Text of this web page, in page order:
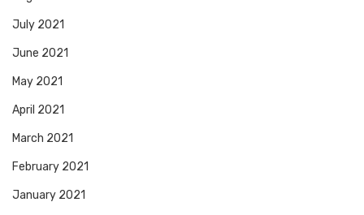
July 2021
June 2021
May 2021
April 2021
March 2021
February 2021
January 2021